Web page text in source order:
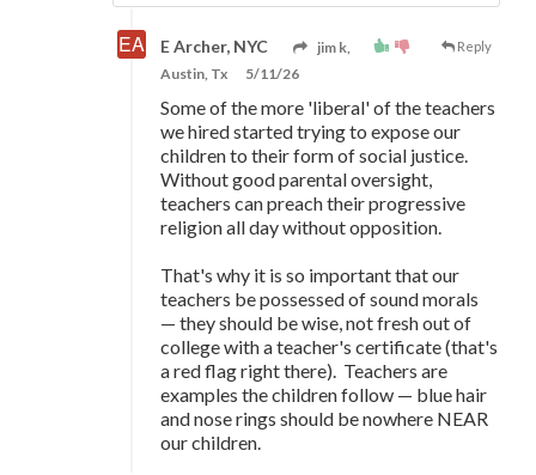
Reply
E Archer, NYC
jim k,
Austin, Tx
5/11/26
Some of the more 'liberal' of the teachers
we hired started trying to expose our
children to their form of social justice.
Without good parental oversight,
teachers can preach their progressive
religion all day without opposition.
That's why it is so important that our
teachers be possessed of sound morals
— they should be wise, not fresh out of
college with a teacher's certificate (that's
a red flag right there). Teachers are
examples the children follow — blue hair
and nose rings should be nowhere NEAR
our children.